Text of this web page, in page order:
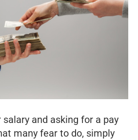
and asking for a pay
many fear to do, simply